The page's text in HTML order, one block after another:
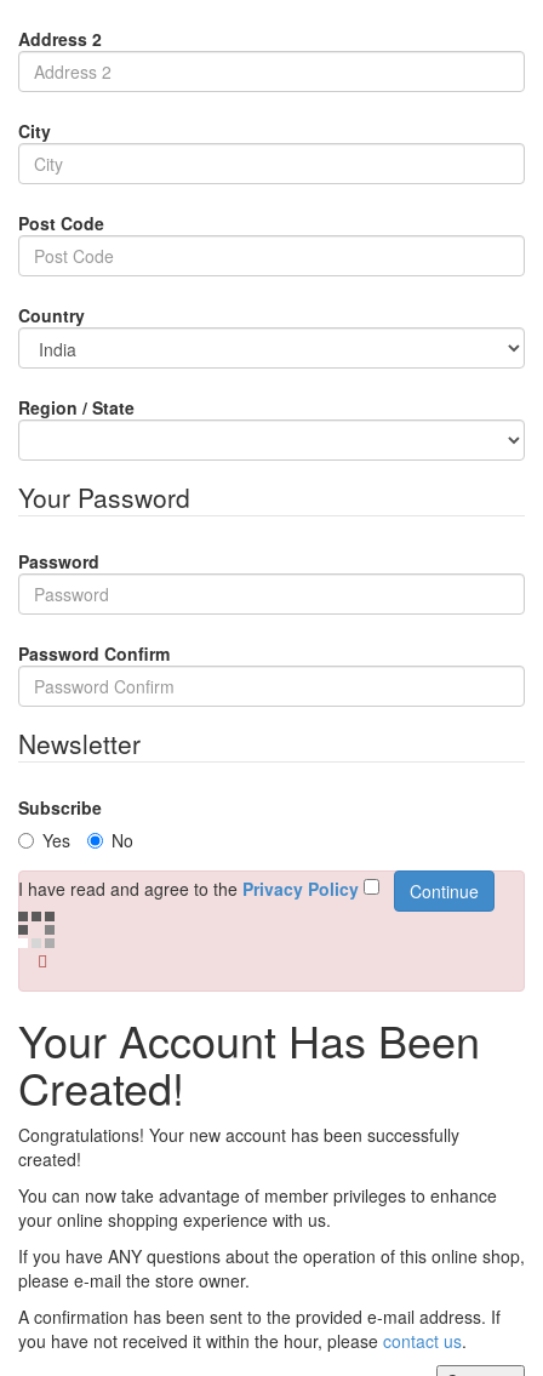
Address 2
City
Post Code
Country
Region / State
Your Password
Password
Password Confirm
Newsletter
Subscribe
Yes
No
I have read and agree to the Privacy Policy
Your Account Has Been
Created!
Congratulations! Your new account has been successfully
created!
You can now take advantage of member privileges to enhance
your online shopping experience with us.
If you have ANY questions about the operation of this online shop,
please e-mail the store owner.
A confirmation has been sent to the provided e-mail address. If
you have not received it within the hour, please contact us.